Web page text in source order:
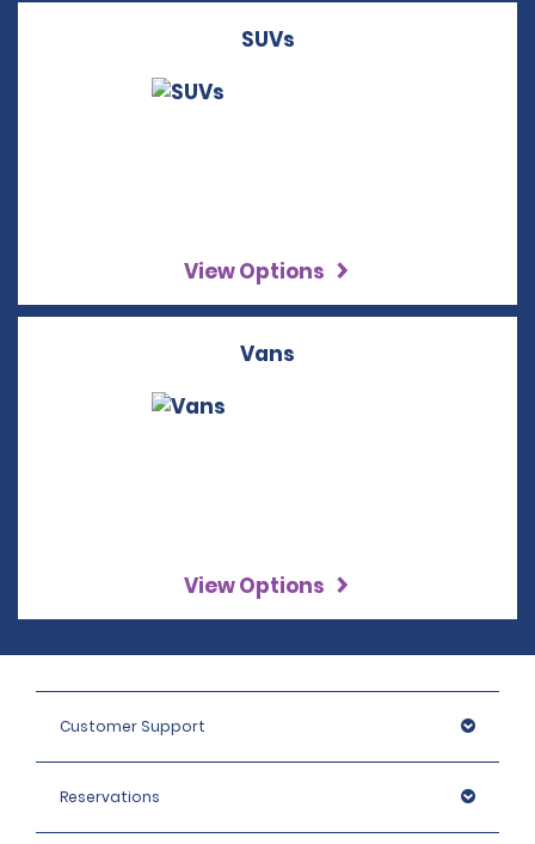
SUVs
View Options
Vans
View Options
Customer Support
Reservations